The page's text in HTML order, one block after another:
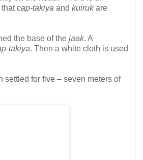
thatcap-takiya and kuirukare
the base of the jaak. A
takiya. Then a white cloth is used
for five – seven meters of